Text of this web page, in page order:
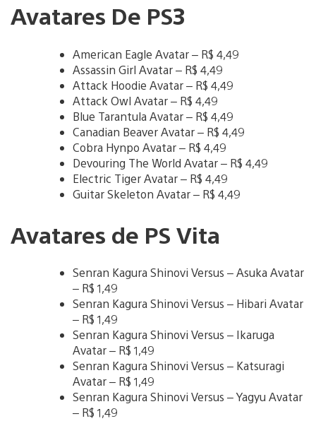
Avatares De PS3
American Eagle Avatar – R$ 4,49
Assassin Girl Avatar – R$ 4,49
Attack Hoodie Avatar – R$ 4,49
Attack Owl Avatar – R$ 4,49
Blue Tarantula Avatar – R$ 4,49
Canadian Beaver Avatar – R$ 4,49
Cobra Hynpo Avatar – R$ 4,49
Devouring The World Avatar – R$ 4,49
Electric Tiger Avatar – R$ 4,49
Guitar Skeleton Avatar – R$ 4,49
Avatares de PS Vita
Senran Kagura Shinovi Versus – Asuka Avatar
– R$ 1,49
Senran Kagura Shinovi Versus – Hibari Avatar
– R$ 1,49
Senran Kagura Shinovi Versus – Ikaruga
Avatar – R$ 1,49
Senran Kagura Shinovi Versus – Katsuragi
Avatar – R$ 1,49
Senran Kagura Shinovi Versus – Yagyu Avatar
– R$ 1,49